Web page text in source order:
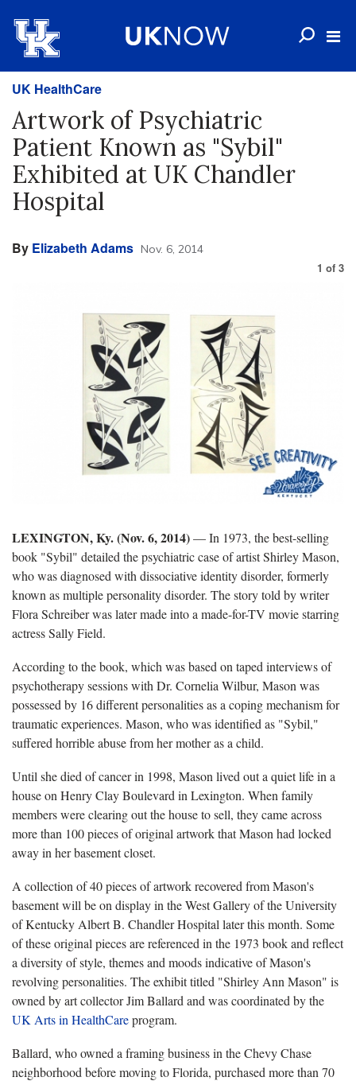
UK HealthCare
Artwork of Psychiatric
Patient Known as "Sybil"
Exhibited at UK Chandler
Hospital
By Elizabeth Adams Nov. 6, 2014
1 of 3
LEXINGTON, Ky. (Nov. 6, 2014)— In 1973, the best-selling
book "Sybil" detailed the psychiatric case of artist Shirley Mason,
who was diagnosed with dissociative identity disorder, formerly
known as multiple personality disorder. The story told by writer
Flora Schreiber was later made into a made-for-TV movie starring
actress Sally Field.
According to the book, which was based on taped interviews of
psychotherapy sessions with Dr. Cornelia Wilbur, Mason was
possessed by 16 different personalities as a coping mechanism for
traumatic experiences. Mason, who was identified as "Sybil,"
suffered horrible abuse from her mother as a child.
Until she died of cancer in 1998, Mason lived out a quiet life in a
house on Henry Clay Boulevard in Lexington. When family
members were clearing out the house to sell, they came across
more than 100 pieces of original artwork that Mason had locked
away in her basement closet.
A collection of 40 pieces of artwork recovered from Mason's
basement will be on display in the West Gallery of the University
of Kentucky Albert B. Chandler Hospital later this month. Some
of these original pieces are referenced in the 1973 book and reflect
a diversity of style, themes and moods indicative of Mason's
revolving personalities. The exhibit titled "Shirley Ann Mason" is
owned by art collector Jim Ballard and was coordinated by the
UK Arts in HealthCareprogram.
Ballard, who owned a framing business in the Chevy Chase
neighborhood before moving to Florida, purchased more than 70